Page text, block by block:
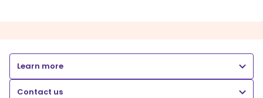
Learn more
Contact us